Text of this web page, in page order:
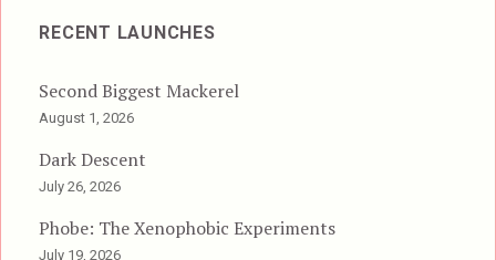
RECENT LAUNCHES
Second Biggest Mackerel
August 1, 2026
Dark Descent
July 26, 2026
Phobe: The Xenophobic Experiments
July 19, 2026